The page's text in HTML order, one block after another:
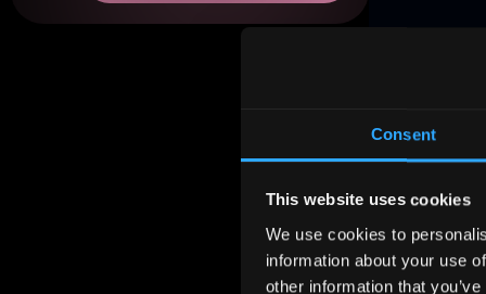
Consent
This website uses cookies
We use cookies to
information about your use
other information that
The driving
move to